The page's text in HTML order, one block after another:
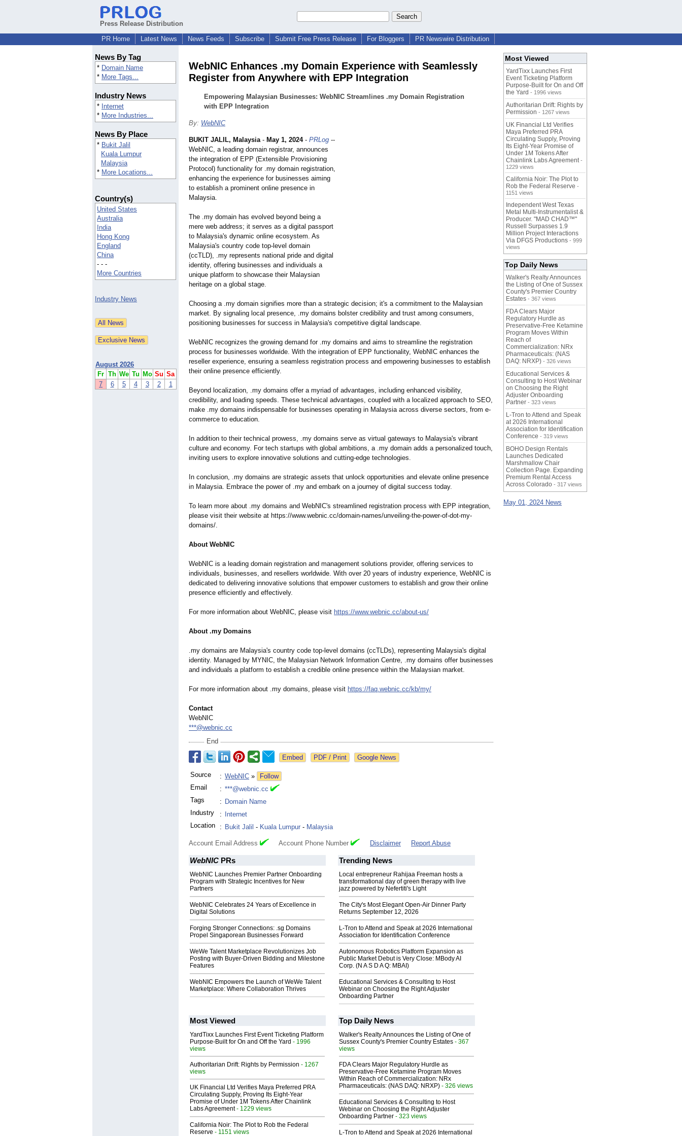
Press Release Distribution
PR Home
Latest News News Feeds Subscribe Submit Free Press Release For Bloggers PR Newswire Distribution
News By Tag
* Domain Name
* More Tags...
Industry News
* Internet
* More Industries...
News By Place
* Bukit Jalil
Kuala Lumpur
Malaysia
* More Locations...
Country(s)
United States
Australia
India
Hong Kong
England
China
- - -
More Countries
Industry News
August 2026
Fr Th We Tu Mo Su Sa
7
6 5 4 3 2 1
WebNIC Enhances .my Domain Experience with Seamlessly
Register from Anywhere with EPP Integration
Empowering Malaysian Businesses: WebNIC Streamlines .my Domain Registration
with EPP Integration
By: WebNIC
BUKIT JALIL, Malaysia- May 1, 2024- PRLog --
WebNIC, a leading domain registrar, announces
the integration of EPP (Extensible Provisioning
Protocol) functionality for .my domain registration,
enhancing the experience for businesses aiming
to establish a prominent online presence in
Malaysia.
The .my domain has evolved beyond being a
mere web address; it serves as a digital passport
to Malaysia's dynamic online ecosystem. As
Malaysia's country code top-level domain
(ccTLD), .my represents national pride and digital
identity, offering businesses and individuals a
unique platform to showcase their Malaysian
heritage on a global stage.
Choosing a .my domain signifies more than a strategic decision; it's a commitment to the Malaysian
market. By signaling local presence, .my domains bolster credibility and trust among consumers,
positioning businesses for success in Malaysia's competitive digital landscape.
WebNIC recognizes the growing demand for .my domains and aims to streamline the registration
process for businesses worldwide. With the integration of EPP functionality, WebNIC enhances the
reseller experience, ensuring a seamless registration process and empowering businesses to establish
their online presence efficiently.
Beyond localization, .my domains offer a myriad of advantages, including enhanced visibility,
credibility, and loading speeds. These technical advantages, coupled with a localized approach to SEO,
make .my domains indispensable for businesses operating in Malaysia across diverse sectors, from e-
commerce to education.
In addition to their technical prowess, .my domains serve as virtual gateways to Malaysia's vibrant
culture and economy. For tech startups with global ambitions, a .my domain adds a personalized touch,
inviting users to explore innovative solutions and cutting-edge technologies.
In conclusion, .my domains are strategic assets that unlock opportunities and elevate online presence
in Malaysia. Embrace the power of .my and embark on a journey of digital success today.
To learn more about .my domains and WebNIC's streamlined registration process with EPP integration,
please visit their website at https://www.webnic.cc/domain-names/unveiling-the-power-of-dot-my-
domains/.
About WebNIC
WebNIC is a leading domain registration and management solutions provider, offering services to
individuals, businesses, and resellers worldwide. With over 20 years of industry experience, WebNIC is
dedicated to delivering innovative solutions that empower customers to establish and grow their online
presence efficiently and effectively.
For more information about WebNIC, please visit https://www.webnic.cc/about-us/
About .my Domains
.my domains are Malaysia's country code top-level domains (ccTLDs), representing Malaysia's digital
identity. Managed by MYNIC, the Malaysian Network Information Centre, .my domains offer businesses
and individuals a platform to establish a credible online presence within the Malaysian market.
For more information about .my domains, please visit https://faq.webnic.cc/kb/my/
Contact
WebNIC
***@webnic.cc
End
Google News
Source : WebNIC »
Follow
Email
: ***@webnic.cc
Tags
: Domain Name
Industry
:
Internet
Location
: Bukit Jalil - Kuala Lumpur - Malaysia
Account Email Address Account Phone Number Disclaimer Report Abuse
WebNIC PRs
WebNIC Launches Premier Partner Onboarding
Program with Strategic Incentives for New
Partners
WebNIC Celebrates 24 Years of Excellence in
Digital Solutions
Forging Stronger Connections: .sg Domains
Propel Singaporean Businesses Forward
WeWe Talent Marketplace Revolutionizes Job
Posting with Buyer-Driven Bidding and Milestone
Features
WebNIC Empowers the Launch of WeWe Talent
Marketplace: Where Collaboration Thrives
Trending News
Local entrepreneur Rahijaa Freeman hosts a
transformational day of green therapy with live
jazz powered by Nefertiti's Light
The City's Most Elegant Open-Air Dinner Party
Returns September 12, 2026
L-Tron to Attend and Speak at 2026 International
Association for Identification Conference
Autonomous Robotics Platform Expansion as
Public Market Debut is Very Close: MBody AI
Corp. (N A S D A Q: MBAI)
Educational Services & Consulting to Host
Webinar on Choosing the Right Adjuster
Onboarding Partner
Most Viewed
YardTixx Launches First Event Ticketing Platform
Purpose-Built for On and Off the Yard - 1996
views
Authoritarian Drift: Rights by Permission - 1267
views
UK Financial Ltd Verifies Maya Preferred PRA
Circulating Supply, Proving Its Eight-Year
Promise of Under 1M Tokens After Chainlink
Labs Agreement- 1229 views
California Noir: The Plot to Rob the Federal
Reserve - 1151 views
Top Daily News
Walker's Realty Announces the Listing of One of
Sussex County's Premier Country Estates - 367
views
FDA Clears Major Regulatory Hurdle as
Preservative-Free Ketamine Program Moves
Within Reach of Commercialization: NRx
Pharmaceuticals: (NAS DAQ: NRXP) - 326 views
Educational Services & Consulting to Host
Webinar on Choosing the Right Adjuster
Onboarding Partner - 323 views
L-Tron to Attend and Speak at 2026 International
Most Viewed
YardTixx Launches First
Event Ticketing Platform
Purpose-Built for On and Off
the Yard - 1996 views
Authoritarian Drift: Rights by
Permission - 1267 views
UK Financial Ltd Verifies
Maya Preferred PRA
Circulating Supply, Proving
Its Eight-Year Promise of
Under 1M Tokens After
Chainlink Labs Agreement -
1229 views
California Noir: The Plot to
Rob the Federal Reserve -
1151 views
Independent West Texas
Metal Multi-Instrumentalist &
Producer. "MAD CHAD™"
Russell Surpasses 1.9
Million Project Interactions
Via DFGS Productions - 999
views
Top Daily News
Walker's Realty Announces
the Listing of One of Sussex
County's Premier Country
Estates - 367 views
FDA Clears Major
Regulatory Hurdle as
Preservative-Free Ketamine
Program Moves Within
Reach of
Commercialization: NRx
Pharmaceuticals: (NAS
DAQ: NRXP) - 326 views
Educational Services &
Consulting to Host Webinar
on Choosing the Right
Adjuster Onboarding
Partner - 323 views
L-Tron to Attend and Speak
at 2026 International
Association for Identification
Conference - 319 views
BOHO Design Rentals
Launches Dedicated
Marshmallow Chair
Collection Page. Expanding
Premium Rental Access
Across Colorado - 317 views
May 01, 2024 News